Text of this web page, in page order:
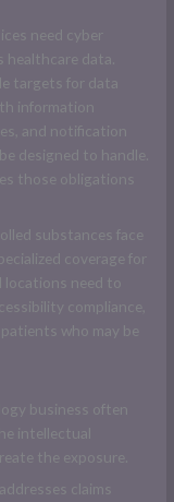
need cyber
data.
targets for data
information
and notification
designed to handle.
those obligations
substances face
coverage for
locations need to
compliance,
who may be
business often
intellectual
the exposure.
claims